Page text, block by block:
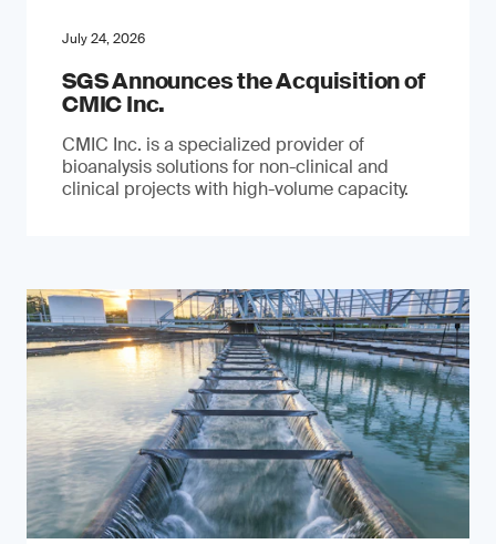
July 24, 2026
SGS Announces the Acquisition of
CMIC Inc.
CMIC Inc. is a specialized provider of
bioanalysis solutions for non-clinical and
clinical projects with high-volume capacity.